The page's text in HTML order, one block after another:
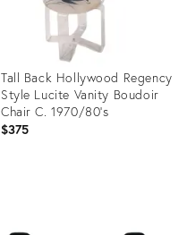
Tall Back Hollywood Regency
Style Lucite Vanity Boudoir
Chair C. 1970/80's
$375